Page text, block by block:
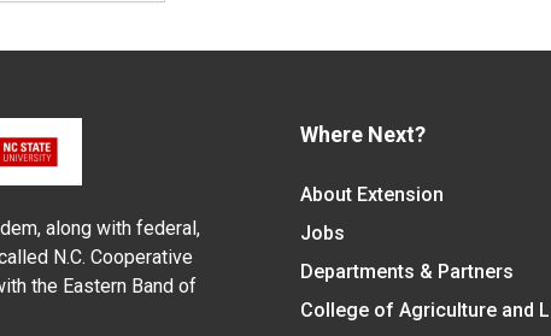
along with federal,
N.C. Cooperative
the Eastern Band of
Where Next?
About Extension
Jobs
Departments & Partners
College of Agriculture and